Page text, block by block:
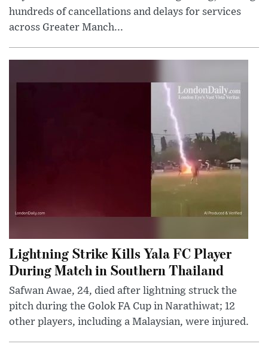
hundreds of cancellations and delays for services
across Greater Manch...
Lightning Strike Kills Yala FC Player
During Match in Southern Thailand
Safwan Awae, 24, died after lightning struck the
pitch during the Golok FA Cup in Narathiwat; 12
other players, including a Malaysian, were injured.